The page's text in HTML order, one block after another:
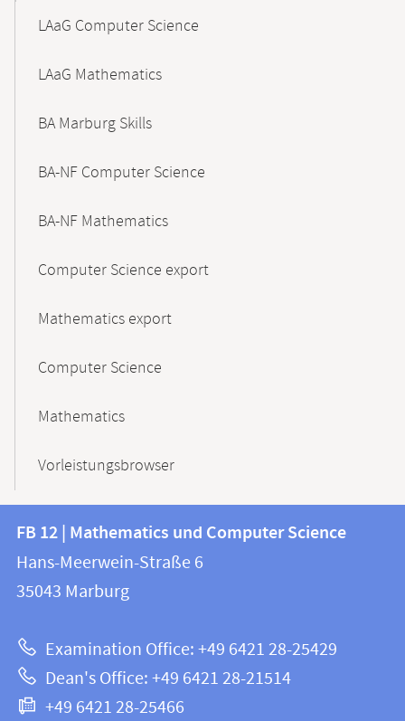
LAaG Computer Science
LAaG Mathematics
BA Marburg Skills
BA-NF Computer Science
BA-NF Mathematics
Computer Science export
Mathematics export
Computer Science
Mathematics
Vorleistungsbrowser
Contact
and
information
this
webpage
information
FB
12
Mathematics
and
Computer
FB 12 | Mathematics und Computer Science
Hans-Meerwein-Straße 6
35043 Marburg
Examination Office: +49 6421 28-25429
Dean's Office: +49 6421 28-21514
+49 6421 28-25466